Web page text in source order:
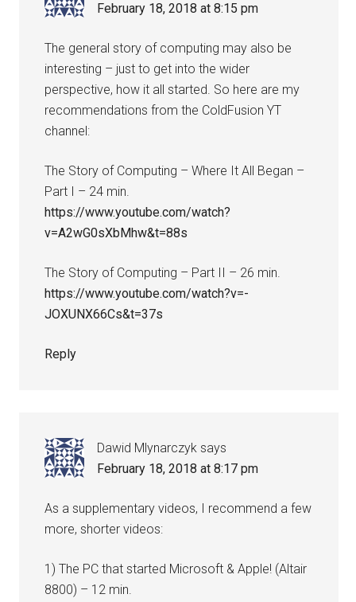
February 18, 2018 at 8:15 pm
The general story of computing may also be
interesting – just to get into the wider
perspective, how it all started. So here are my
recommendations from the ColdFusion YT
channel:
The Story of Computing – Where It All Began –
Part I – 24 min.
https://www.youtube.com/watch?
v=A2wG0sXbMhw&t=88s
The Story of Computing – Part II – 26 min.
https://www.youtube.com/watch?v=-
JOXUNX66Cs&t=37s
Reply
Dawid Mlynarczyk says
February 18, 2018 at 8:17 pm
As a supplementary videos, I recommend a few
more, shorter videos:
1) The PC that started Microsoft & Apple! (Altair
8800) – 12 min.